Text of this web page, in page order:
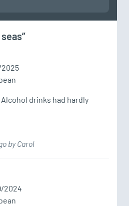
2025
drinks had hardly
by Carol
2024